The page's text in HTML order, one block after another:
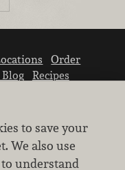
Order
Recipes
to save your
We also use
understand